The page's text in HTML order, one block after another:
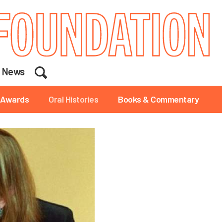
News
Awards Oral Histories Books & Commentary